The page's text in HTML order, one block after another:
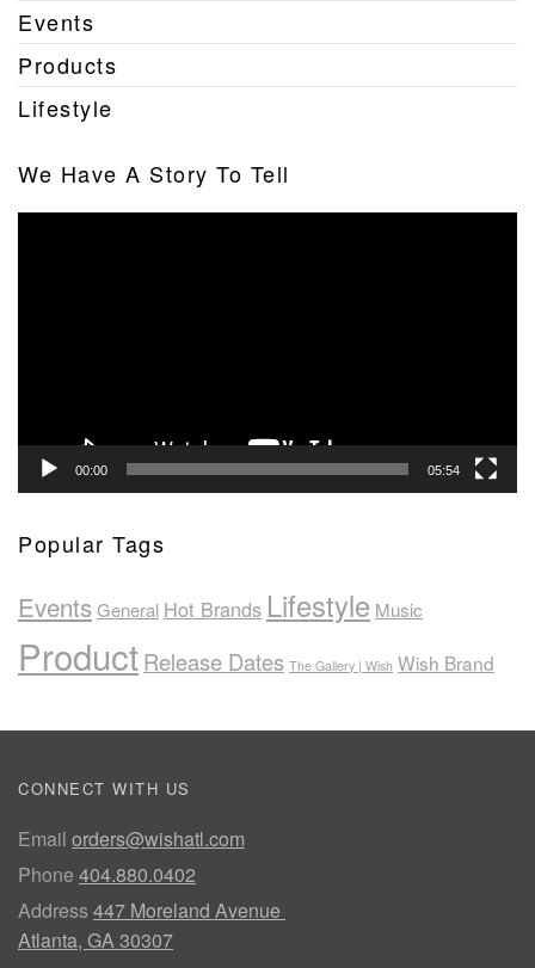
Events
Products
Lifestyle
We Have A Story To Tell
00:00 05:54
Popular Tags
EventsGeneral Hot Brands Lifestyle Music
ProductRelease Dates The Gallery | Wish Wish Brand
CONNECT WITH US
Email orders@wishatl.com
Phone 404.880.0402
Address447 Moreland Avenue
Atlanta, GA 30307